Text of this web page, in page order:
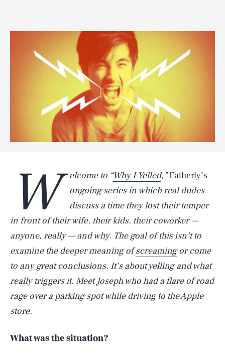
W elcome to “Why I Yelled,”Fatherly’s
ongoing series in which real dudes
discuss a time they lost their temper
in front of their wife, their kids, their coworker —
anyone, really — and why. The goal of this isn’t to
examine the deeper meaning ofscreamingor come
to any great conclusions. It’s about yelling and what
really triggers it. Meet Joseph who had a flare of road
rage over a parking spot while driving to the Apple
store.
What was the situation?